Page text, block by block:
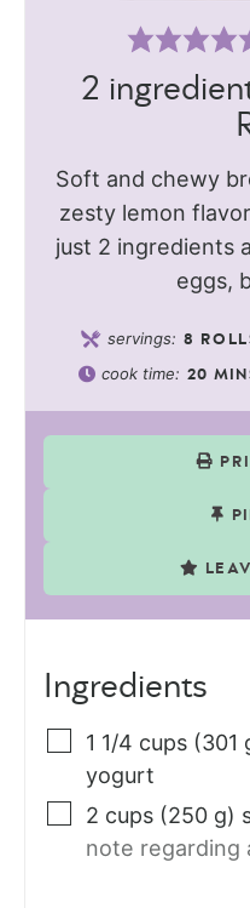
2
Soft and chewy
zesty lemon
just 2 ingredients
eggs,
servings: 8
cook time: 20
Ingredients
1 1/4 cups (301
yogurt
2 cups (250 g)
note regarding